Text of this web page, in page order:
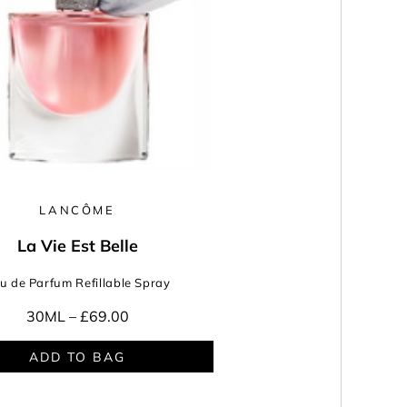
LANCÔME
La Vie Est Belle
de Parfum Refillable Spray
30ML – £69.00
ADD TO BAG